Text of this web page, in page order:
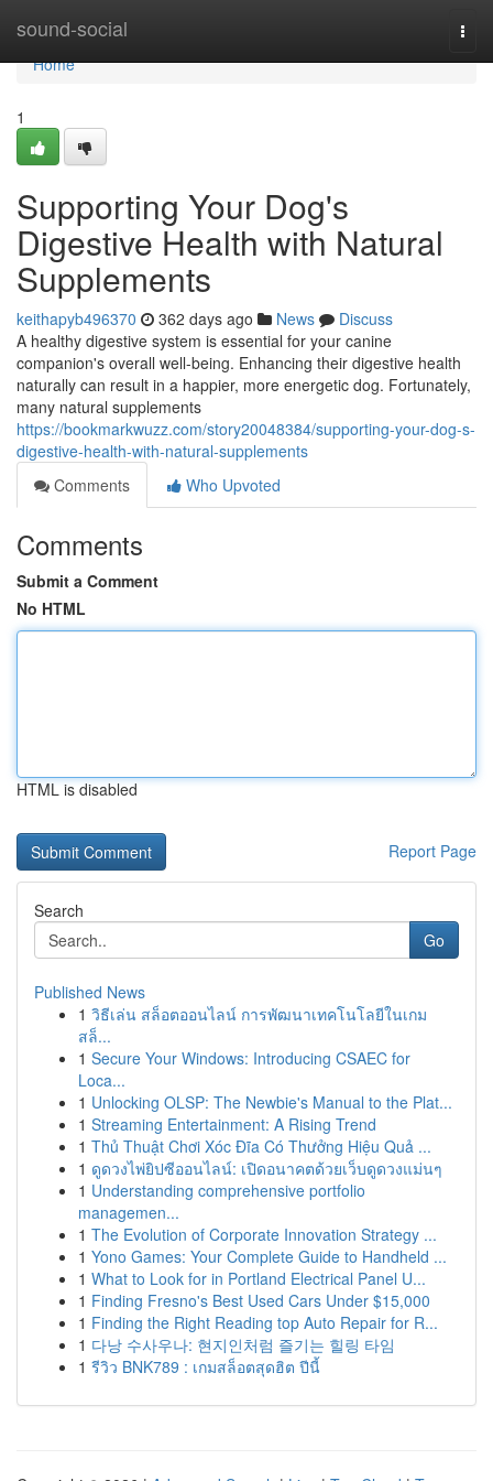
sound-social
Home
Home
1
Supporting Your Dog's
Digestive Health with Natural
Supplements
keithapyb496370 362 days ago News
Discuss
A healthy digestive system is essential for your canine
companion's overall well-being. Enhancing their digestive health
naturally can result in a happier, more energetic dog. Fortunately,
many natural supplements
https://bookmarkwuzz.com/story20048384/supporting-your-dog-s-
digestive-health-with-natural-supplements
Comments
Who Upvoted
Comments
Submit a Comment
No HTML
HTML is disabled
Report Page
Search
Go
Published News
1 วิธีเล่น สล็อตออนไลน์ การพัฒนาเทคโนโลยีในเกม
สล็...
1 Secure Your Windows: Introducing CSAEC for
Loca...
1 Unlocking OLSP: The Newbie's Manual to the Plat...
1 Streaming Entertainment: A Rising Trend
1 Thủ Thuật Chơi Xóc Đĩa Có Thưởng Hiệu Quả ...
1 ดูดวงไพ่ยิปซีออนไลน์: เปิดอนาคตด้วยเว็บดูดวงแม่นๆ
1 Understanding comprehensive portfolio
managemen...
1 The Evolution of Corporate Innovation Strategy ...
1 Yono Games: Your Complete Guide to Handheld ...
1 What to Look for in Portland Electrical Panel U...
1 Finding Fresno's Best Used Cars Under $15,000
1 Finding the Right Reading top Auto Repair for R...
1 다낭 수사우나: 현지인처럼 즐기는 힐링 타임
1 รีวิว BNK789 : เกมสล็อตสุดฮิต ปีนี้